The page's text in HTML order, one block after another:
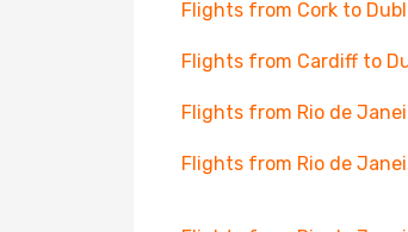
Flights from Cork to
Flights from Cardiff to
Flights from Rio de
Flights from Rio de